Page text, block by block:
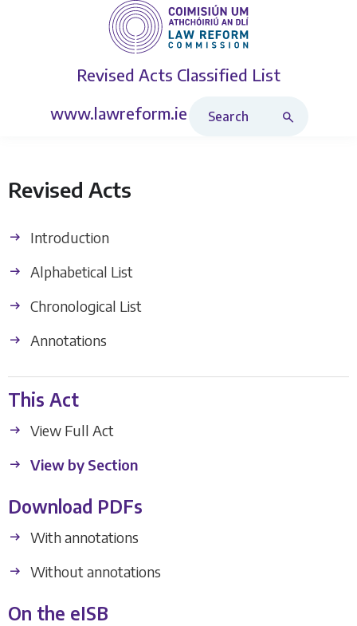
Revised Acts Classified List
www.lawreform.ie
Revised Acts
Introduction
Alphabetical List
Chronological List
Annotations
This Act
View Full Act
View by Section
Download PDFs
With annotations
Without annotations
On the eISB